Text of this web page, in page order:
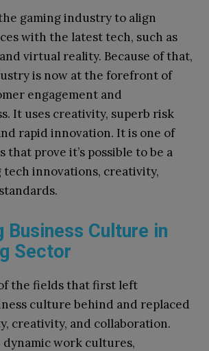
gaming industry to align
with the latest tech, such as
virtual reality. Because of that,
is now at the forefront of
engagement and
It uses creativity, superb risk
rapid innovation. It is one of
that prove it’s possible to be a
tech innovations, creativity,
Business Culture in
Sector
the fields that first left
culture behind and replaced
creativity, and collaboration.
dynamic work cultures,